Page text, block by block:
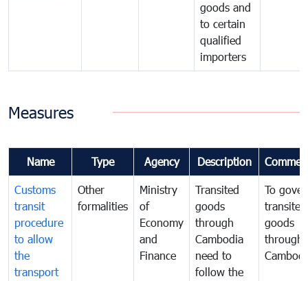
goods and
to certain
qualified
importers
Measures
Name Type Agency Description
Customs
transit
procedure
to allow
the
transport
Other
formalities
Ministry
of
Economy
and
Finance
Transited
goods
through
Cambodia
need to
follow the
To
transited
goods
through